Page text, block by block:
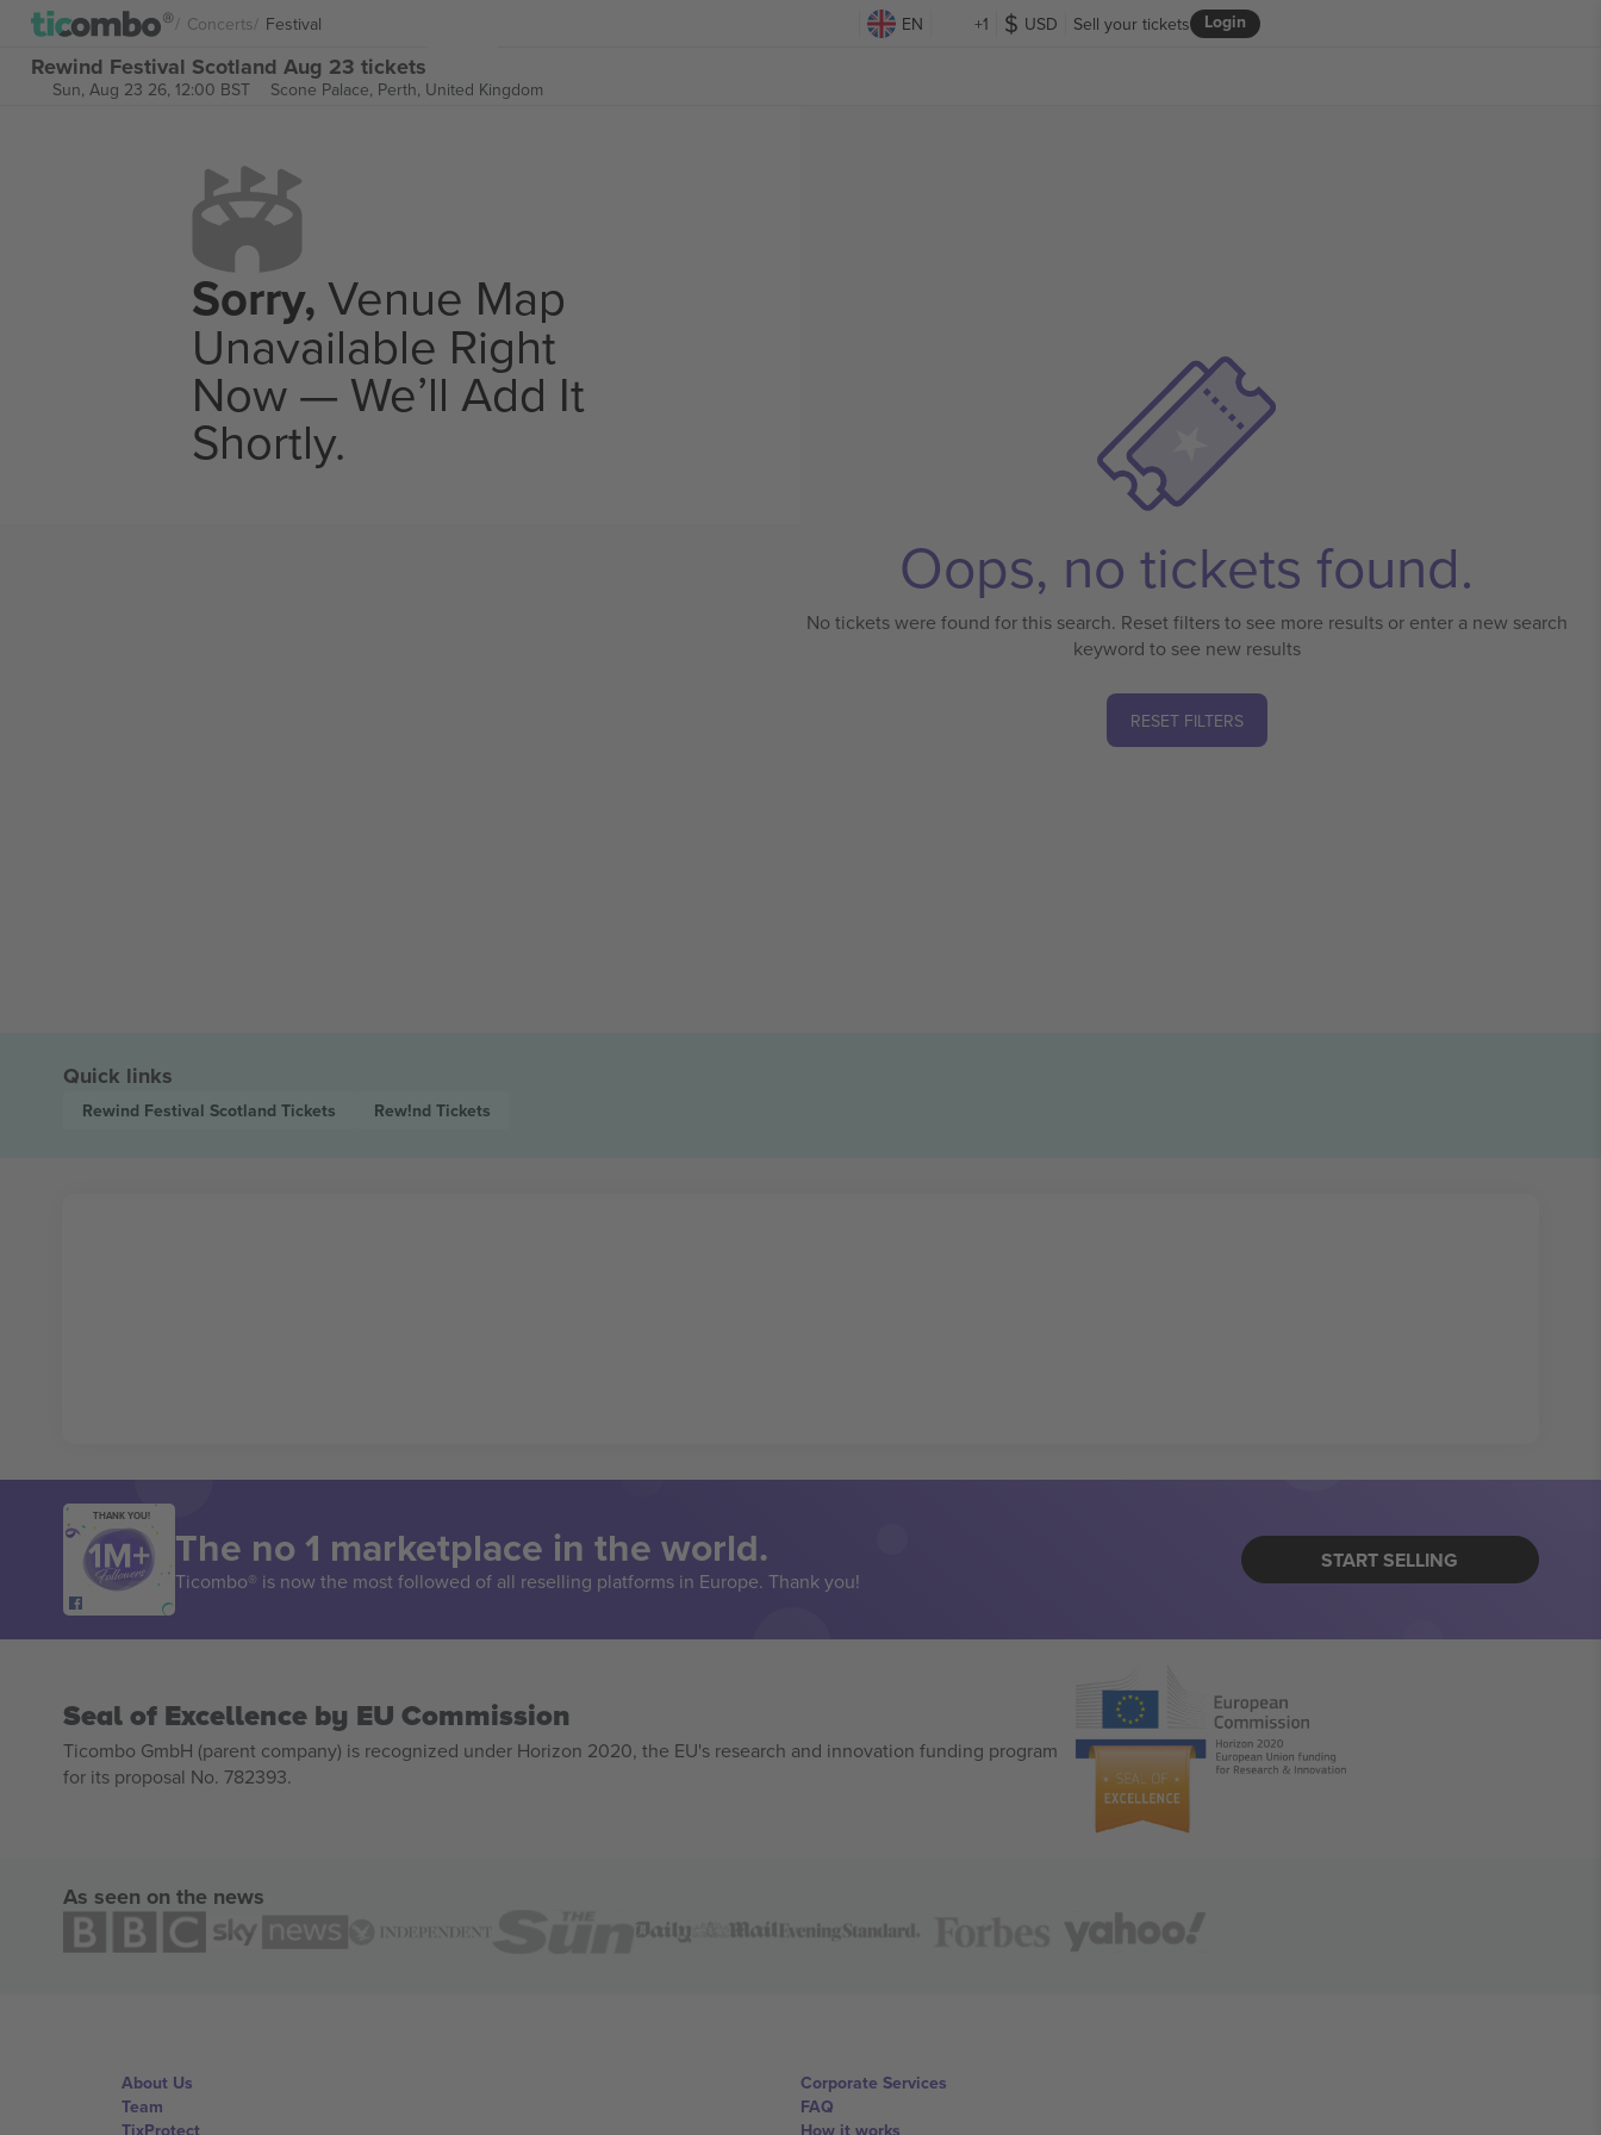
Concerts Festival EN +1 USD Login
Sell your tickets
Rewind Festival Scotland Aug 23 tickets
Sun, Aug 23 26, 12:00 BST Scone Palace, Perth, United Kingdom
Sorry,Venue Map
Unavailable Right
Now — We’ll Add It
Shortly.
Oops, no tickets found.
No tickets were found for this search. Reset filters to see more results or enter a new search
keyword to see new results
RESET FILTERS
Quick links
Rewind Festival Scotland Tickets Rew!nd Tickets
THANK YOU!
The no 1 marketplace in the world.
Ticombo® is now the most followed of all reselling platforms in Europe. Thank you!
START SELLING
Seal of Excellence by EU Commission
Ticombo GmbH (parent company) is recognized under Horizon 2020, the EU's research and innovation funding program
for its proposal No. 782393.
As seen on the news
About Us
Team
TixProtect
Corporate Services
FAQ
How it works